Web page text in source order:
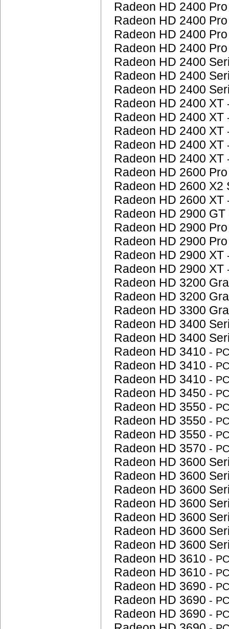
Radeon HD 2400
Radeon HD 2400
Radeon HD 2400
Radeon HD 2400
Radeon HD 2400
Radeon HD 2400
Radeon HD 2400
Radeon HD 2400 XT
Radeon HD 2400 XT
Radeon HD 2400 XT
Radeon HD 2400 XT
Radeon HD 2400 XT
Radeon HD 2600
Radeon HD 2600 X2
Radeon HD 2600 XT
Radeon HD 2900 GT
Radeon HD 2900
Radeon HD 2900
Radeon HD 2900 XT
Radeon HD 2900 XT
Radeon HD 3200
Radeon HD 3200
Radeon HD 3300
Radeon HD 3400
Radeon HD 3400
Radeon HD 3410 -
Radeon HD 3410 -
Radeon HD 3410 -
Radeon HD 3450 -
Radeon HD 3550 -
Radeon HD 3550 -
Radeon HD 3550 -
Radeon HD 3570 -
Radeon HD 3600
Radeon HD 3600
Radeon HD 3600
Radeon HD 3600
Radeon HD 3600
Radeon HD 3600
Radeon HD 3600
Radeon HD 3610 -
Radeon HD 3610 -
Radeon HD 3690 -
Radeon HD 3690 -
Radeon HD 3690 -